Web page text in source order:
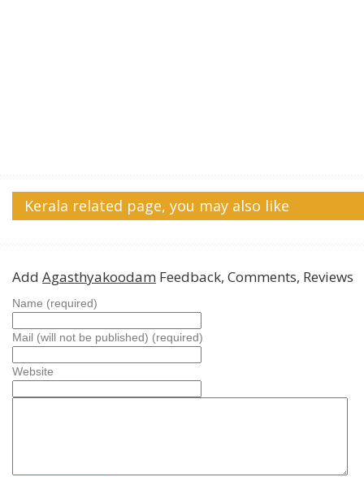
Kerala related page, you may also like
Add Agasthyakoodam Feedback, Comments, Reviews
Name (required)
Mail (will not be published) (required)
Website